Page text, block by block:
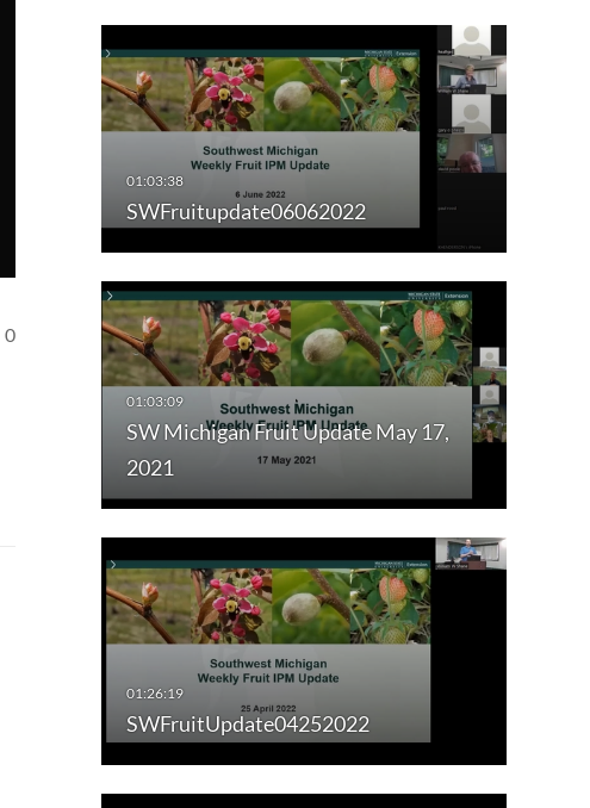
0
SWFruitupdate06062022
SW Michigan Fruit Update May 17,
2021
SWFruitUpdate04252022